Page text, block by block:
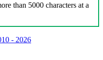
than 5000 characters at a
- 2026